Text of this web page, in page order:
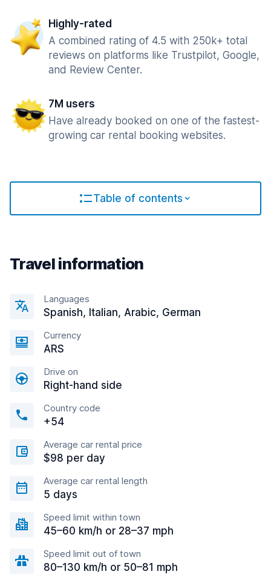
Highly-rated
A combined rating of 4.5 with 250k+ total
reviews on platforms like Trustpilot, Google,
and Review Center.
7M users
Have already booked on one of the fastest-
growing car rental booking websites.
Table of contents
Travel information
Languages
Spanish, Italian, Arabic, German
Currency
ARS
Drive on
Right-hand side
Country code
+54
Average car rental price
$98 per day
Average car rental length
5 days
Speed limit within town
45–60 km/h or 28–37 mph
Speed limit out of town
80–130 km/h or 50–81 mph